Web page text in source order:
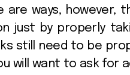
are ways, however,
just by properly
still need to be
will want to ask for